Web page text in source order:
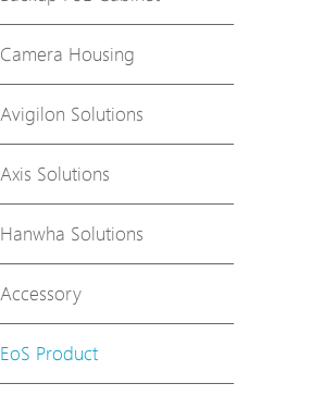
Camera Housing
Avigilon Solutions
Axis Solutions
Hanwha Solutions
Accessory
EoS Product